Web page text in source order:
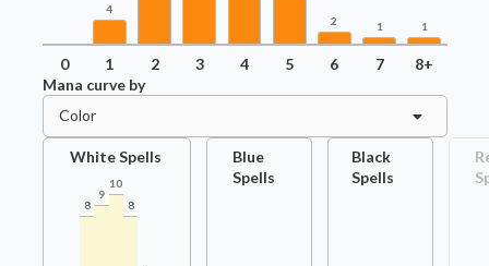
4
2 1 1
0 1 2 3 4 5 6 7
8+
Mana curve by
Color
White Spells
8
9
10
8
Blue
Spells
Black
Spells